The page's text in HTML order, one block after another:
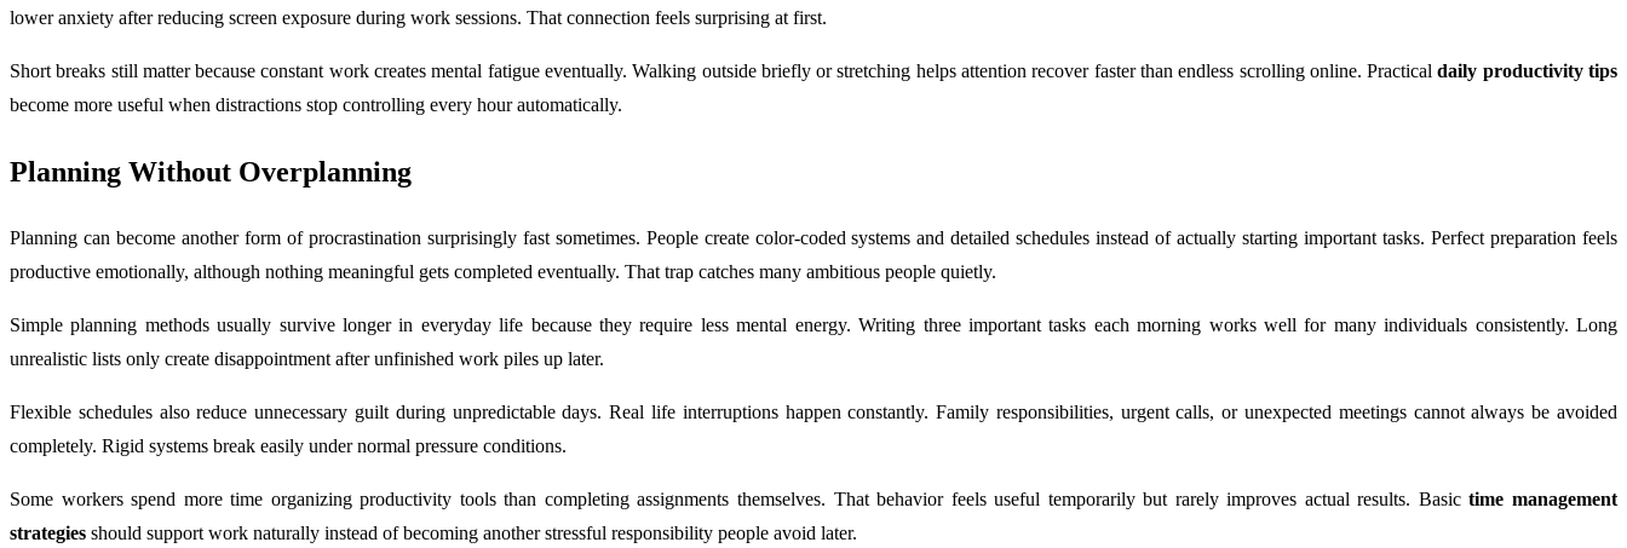
lower anxiety after reducing screen exposure during work sessions. That connection feels surprising at first.
Short breaks still matter because constant work creates mental fatigue eventually. Walking outside briefly or stretching helps attention recover faster than endless scrolling online. Practicaldaily productivity tips
become more useful when distractions stop controlling every hour automatically.
Planning Without Overplanning
Planning can become another form of procrastination surprisingly fast sometimes. People create color-coded systems and detailed schedules instead of actually starting important tasks. Perfect preparation feels
productive emotionally, although nothing meaningful gets completed eventually. That trap catches many ambitious people quietly.
Simple planning methods usually survive longer in everyday life because they require less mental energy. Writing three important tasks each morning works well for many individuals consistently. Long
unrealistic lists only create disappointment after unfinished work piles up later.
Flexible schedules also reduce unnecessary guilt during unpredictable days. Real life interruptions happen constantly. Family responsibilities, urgent calls, or unexpected meetings cannot always be avoided
completely. Rigid systems break easily under normal pressure conditions.
Some workers spend more time organizing productivity tools than completing assignments themselves. That behavior feels useful temporarily but rarely improves actual results. Basictime management
strategies should support work naturally instead of becoming another stressful responsibility people avoid later.